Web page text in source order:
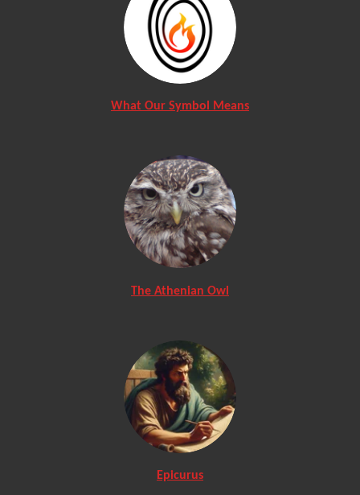
What Our Symbol Means
The Athenian Owl
Epicurus